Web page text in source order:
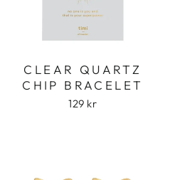
CLEAR QUARTZ
CHIP BRACELET
129 kr